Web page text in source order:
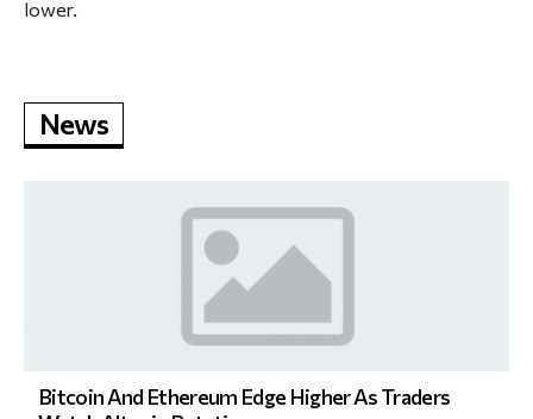
lower.
News
Bitcoin And Ethereum Edge Higher As Traders